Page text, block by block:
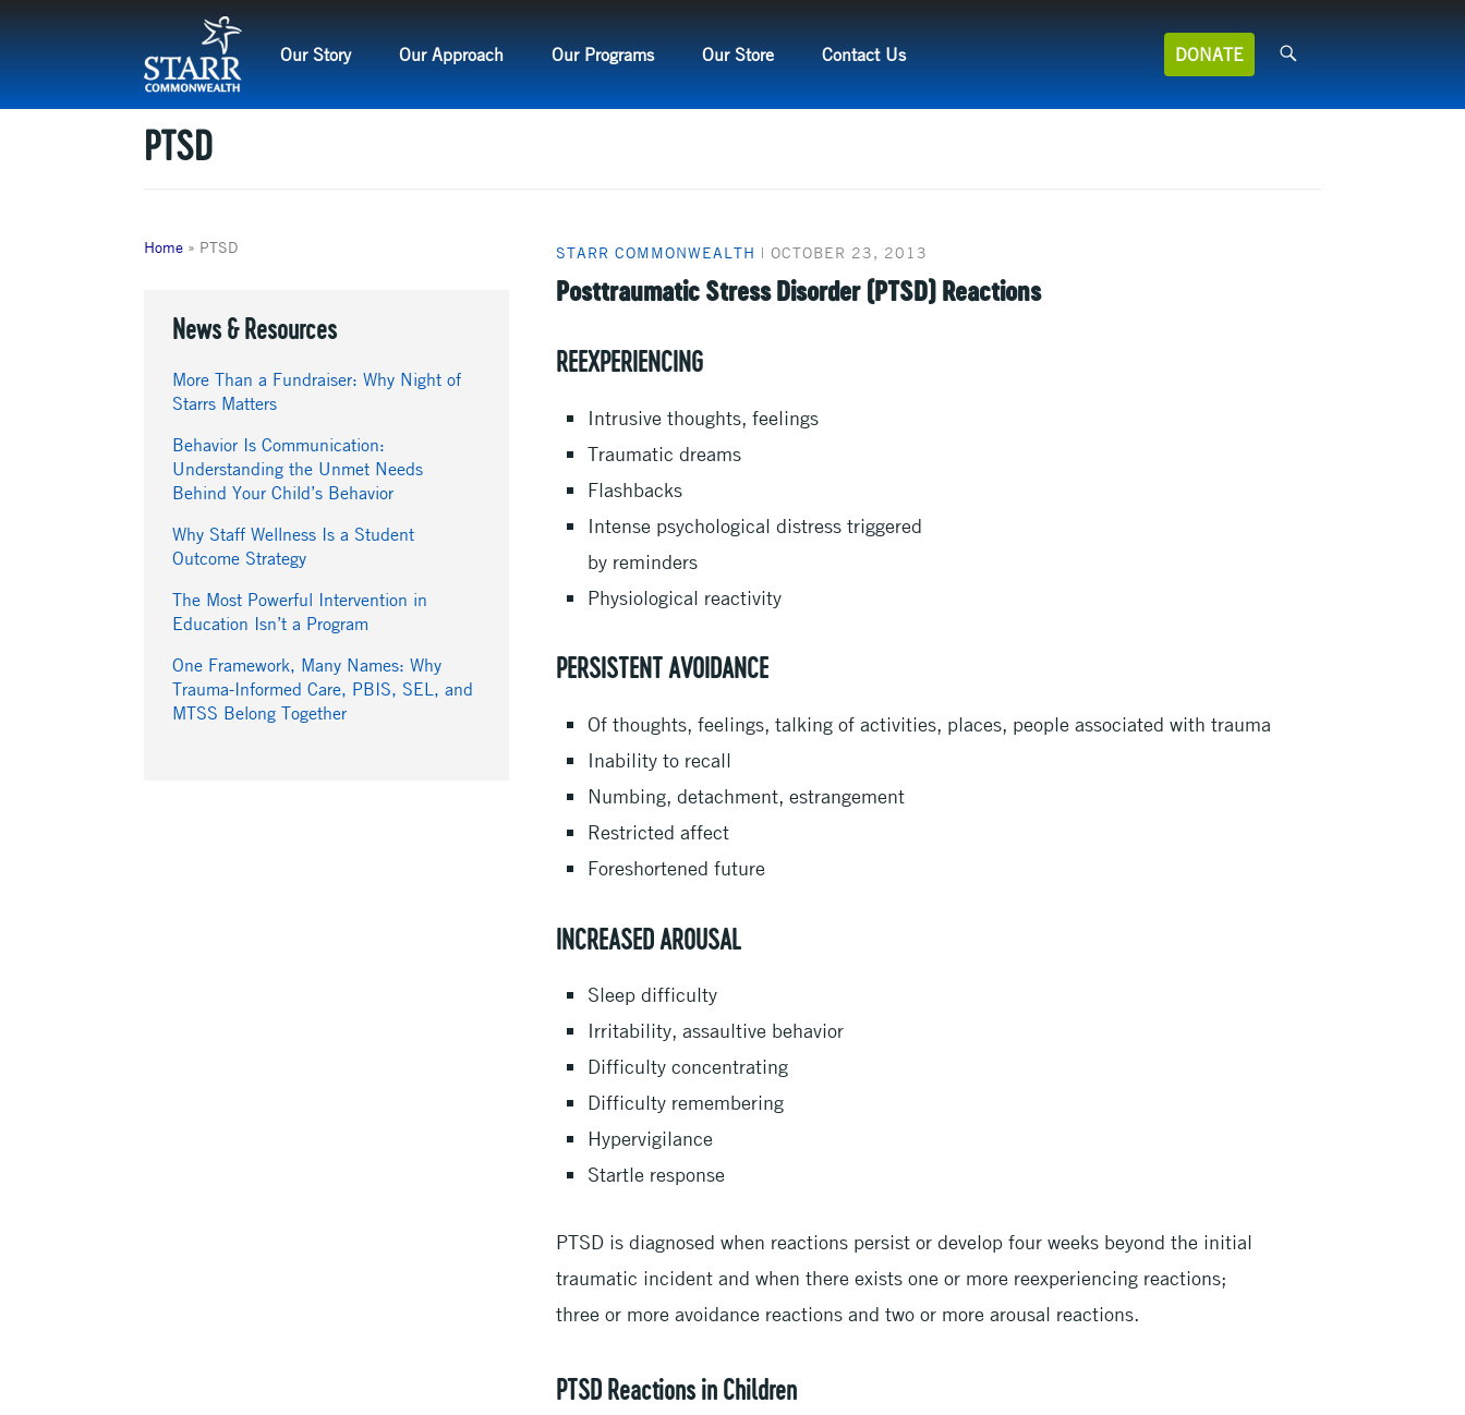
Our Story Our Approach Our Programs Our Store Contact Us DONATE
Search
for:
PTSD
STARR COMMONWEALTH | OCTOBER 23, 2013
Posttraumatic Stress Disorder (PTSD) Reactions
REEXPERIENCING
Intrusive thoughts, feelings
Traumatic dreams
Flashbacks
Intense psychological distress triggered
by reminders
Physiological reactivity
PERSISTENT AVOIDANCE
Of thoughts, feelings, talking of activities, places, people associated with trauma
Inability to recall
Numbing, detachment, estrangement
Restricted affect
Foreshortened future
INCREASED AROUSAL
Sleep difficulty
Irritability, assaultive behavior
Difficulty concentrating
Difficulty remembering
Hypervigilance
Startle response
PTSD is diagnosed when reactions persist or develop four weeks beyond the initial
traumatic incident and when there exists one or more reexperiencing reactions;
three or more avoidance reactions and two or more arousal reactions.
PTSD Reactions in Children
Home » PTSD
News & Resources
More Than a Fundraiser: Why Night of
Starrs Matters
Behavior Is Communication:
Understanding the Unmet Needs
Behind Your Child’s Behavior
Why Staff Wellness Is a Student
Outcome Strategy
The Most Powerful Intervention in
Education Isn’t a Program
One Framework, Many Names: Why
Trauma-Informed Care, PBIS, SEL, and
MTSS Belong Together